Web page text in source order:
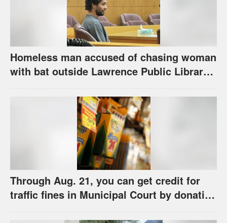
Homeless man accused of chasing woman
with bat outside Lawrence Public Library
Through Aug. 21, you can get credit for
traffic fines in Municipal Court by donating